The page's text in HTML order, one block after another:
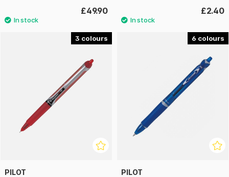
£49.90 £2.40
3
PILOT
6
PILOT